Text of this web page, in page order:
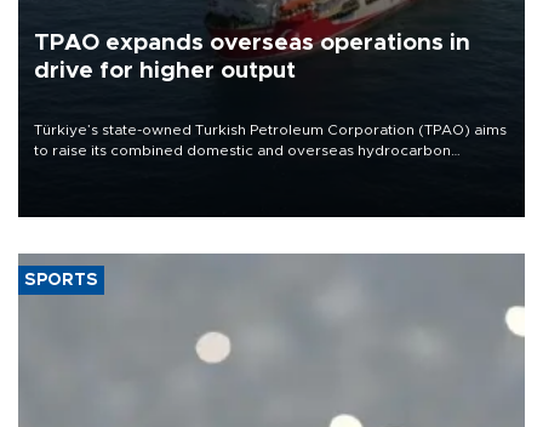
TPAO expands overseas operations in
drive for higher output
Türkiye’s state-owned Turkish Petroleum Corporation (TPAO) aims
to raise its combined domestic and overseas hydrocarbon
SPORTS